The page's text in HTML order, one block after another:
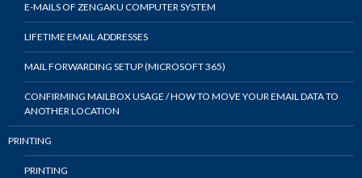
E-MAILS OF ZENGAKU COMPUTER SYSTEM
LIFETIME EMAIL ADDRESSES
MAIL FORWARDING SETUP (MICROSOFT 365)
CONFIRMING MAILBOX USAGE / HOW TO MOVE YOUR EMAIL DATA TO
ANOTHER LOCATION
PRINTING
PRINTING